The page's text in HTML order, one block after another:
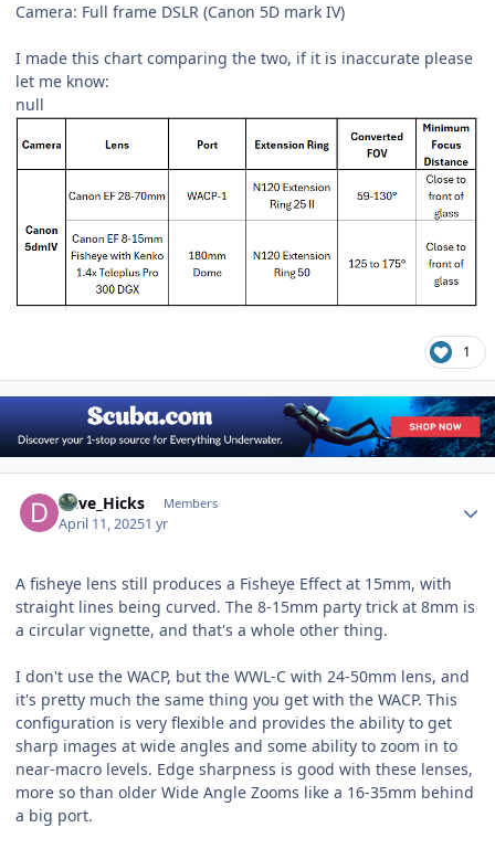
Camera: Full frame DSLR (Canon 5D mark IV)
I made this chart comparing the two, if it is inaccurate please
let me know:
null
1
Dave_Hicks Members
April 11, 20251 yr
A fisheye lens still produces a Fisheye Effect at 15mm, with
straight lines being curved. The 8-15mm party trick at 8mm is
a circular vignette, and that's a whole other thing.
I don't use the WACP, but the WWL-C with 24-50mm lens, and
it's pretty much the same thing you get with the WACP. This
configuration is very flexible and provides the ability to get
sharp images at wide angles and some ability to zoom in to
near-macro levels. Edge sharpness is good with these lenses,
more so than older Wide Angle Zooms like a 16-35mm behind
a big port.